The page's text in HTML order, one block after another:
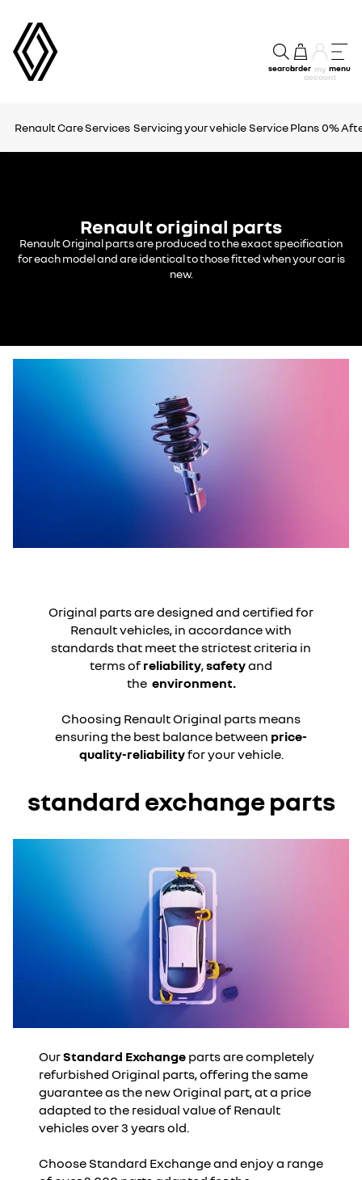
searchorder my
account
menu
Renault Care Services Servicing your vehicle Service Plans0%
Renault original parts
Renault Original parts are produced to the exact specification
for each model and are identical to those fitted when your car is
new.
Original parts are designed and certified for
Renault vehicles, in accordance with
standards that meet the strictest criteria in
terms of reliability,safetyand
the environment.
Choosing Renault Original parts means
ensuring the best balance between price-
quality-reliabilityfor your vehicle.
standard exchange parts
OurStandard Exchange parts are completely
refurbished Original parts, offering the same
guarantee as the new Original part, at a price
adapted to the residual value of Renault
vehicles over 3 years old.
Choose Standard Exchange and enjoy a range